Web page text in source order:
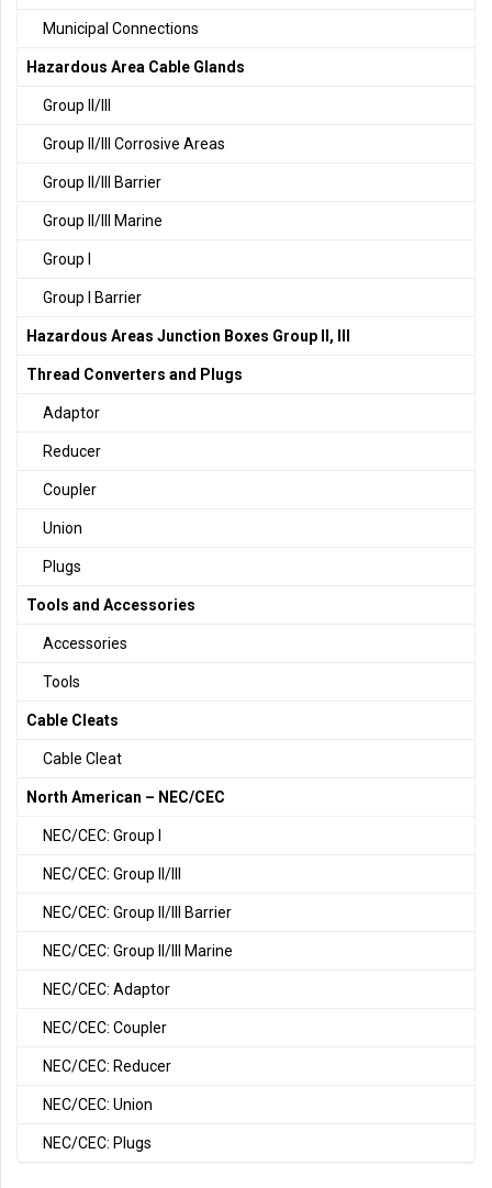
Municipal Connections
Hazardous Area Cable Glands
Group II/III
Group II/III Corrosive Areas
Group II/III Barrier
Group II/III Marine
Group I
Group I Barrier
Hazardous Areas Junction Boxes Group II, III
Thread Converters and Plugs
Adaptor
Reducer
Coupler
Union
Plugs
Tools and Accessories
Accessories
Tools
Cable Cleats
Cable Cleat
North American – NEC/CEC
NEC/CEC: Group I
NEC/CEC: Group II/III
NEC/CEC: Group II/III Barrier
NEC/CEC: Group II/III Marine
NEC/CEC: Adaptor
NEC/CEC: Coupler
NEC/CEC: Reducer
NEC/CEC: Union
NEC/CEC: Plugs